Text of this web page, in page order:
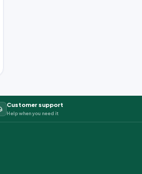
Customer support
Help when you need it